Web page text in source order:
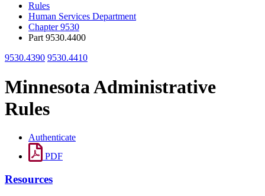
Rules
Human Services Department
Chapter 9530
Part 9530.4400
9530.4390 9530.4410
Minnesota Administrative
Rules
Authenticate
PDF
Resources